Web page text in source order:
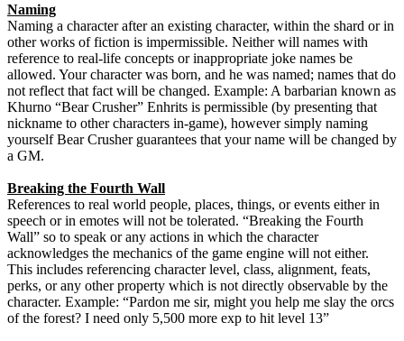
Naming
Naming a character after an existing character, within the shard or in
other works of fiction is impermissible. Neither will names with
reference to real-life concepts or inappropriate joke names be
allowed. Your character was born, and he was named; names that do
not reflect that fact will be changed. Example: A barbarian known as
Khurno “Bear Crusher” Enhrits is permissible (by presenting that
nickname to other characters in-game), however simply naming
yourself Bear Crusher guarantees that your name will be changed by
a GM.
Breaking the Fourth Wall
References to real world people, places, things, or events either in
speech or in emotes will not be tolerated. “Breaking the Fourth
Wall” so to speak or any actions in which the character
acknowledges the mechanics of the game engine will not either.
This includes referencing character level, class, alignment, feats,
perks, or any other property which is not directly observable by the
character. Example: “Pardon me sir, might you help me slay the orcs
of the forest? I need only 5,500 more exp to hit level 13”